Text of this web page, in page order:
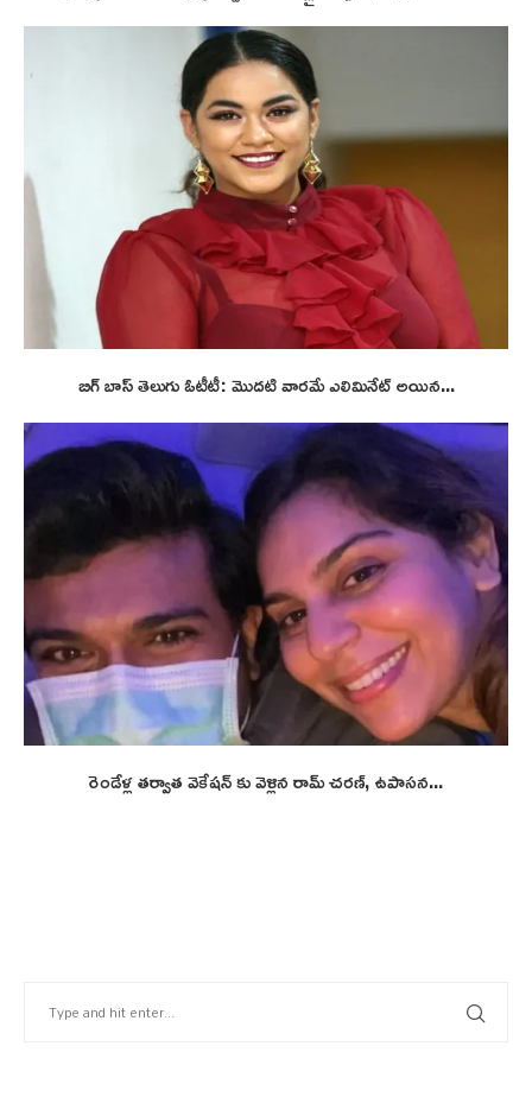
బిగ్ బాస్ తెలుగు ఓటీటీ: మొదటి వారమే ఎలిమినేట్ అయిన...
రెండేళ్ల తర్వాత వెకేషన్ కు వెళ్లిన రామ్ చరణ్, ఉపాసన...